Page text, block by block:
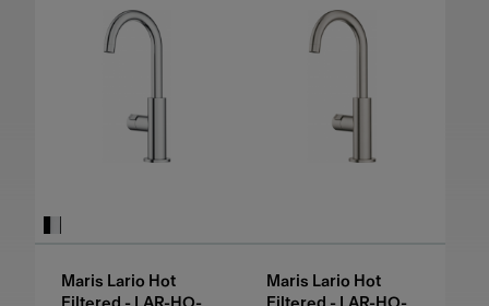
Maris Lario Hot
Maris Lario Hot